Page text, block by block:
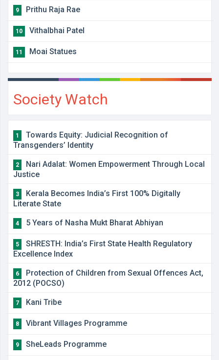
9 Prithu Raja Rae
10 Vithalbhai Patel
11 Moai Statues
Society Watch
1
Towards Equity: Judicial Recognition of
Transgenders’ Identity
2
Nari Adalat: Women Empowerment Through Local
Justice
3
Kerala Becomes India’s First 100% Digitally
Literate State
4 5 Years of Nasha Mukt Bharat Abhiyan
5
SHRESTH: India’s First State Health Regulatory
Excellence Index
6
Protection of Children from Sexual Offences Act,
2012 (POCSO)
7 Kani Tribe
8 Vibrant Villages Programme
9 SheLeads Programme